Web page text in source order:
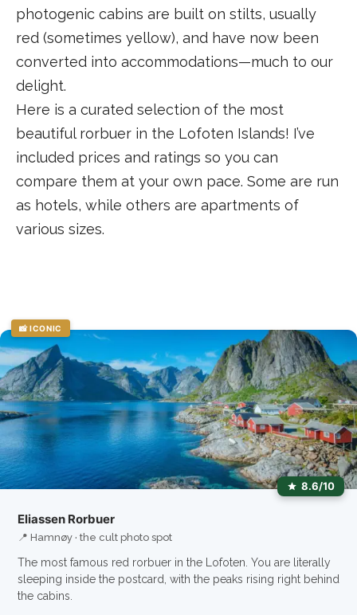
photogenic cabins are built on stilts, usually
red (sometimes yellow), and have now been
converted into accommodations—much to our
delight.
Here is a curated selection of the most
beautiful rorbuer in the Lofoten Islands! I’ve
included prices and ratings so you can
compare them at your own pace. Some are run
as hotels, while others are apartments of
various sizes.
📸 ICONIC
8.6/10
Eliassen Rorbuer
📍 Hamnøy · the cult photo spot
The most famous red rorbuer in the Lofoten. You are literally
sleeping inside the postcard, with the peaks rising right behind
the cabins.